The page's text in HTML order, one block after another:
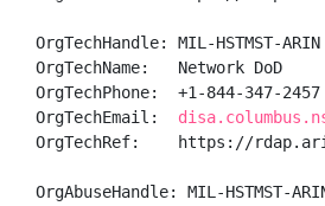
OrgTechHandle: MIL-HSTMST-ARIN
OrgTechName:   Network DoD
OrgTechPhone:  +1-844-347-2457
OrgTechEmail:
OrgTechRef:    https://
OrgAbuseHandle: MIL-HSTMST-